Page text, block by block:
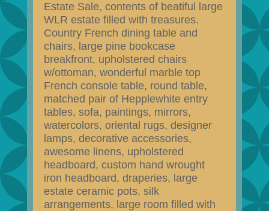
Estate Sale, contents of beatiful large
WLR estate filled with treasures.
Country French dining table and
chairs, large pine bookcase
breakfront, upholstered chairs
w/ottoman, wonderful marble top
French console table, round table,
matched pair of Hepplewhite entry
tables, sofa, paintings, mirrors,
watercolors, oriental rugs, designer
lamps, decorative accessories,
awesome linens, upholstered
headboard, custom hand wrought
iron headboard, draperies, large
estate ceramic pots, silk
arrangements, large room filled with